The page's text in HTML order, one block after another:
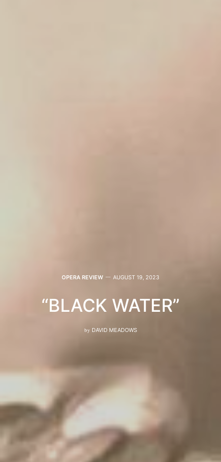
OPERA REVIEW AUGUST 19, 2023
“BLACK WATER”
by DAVID MEADOWS